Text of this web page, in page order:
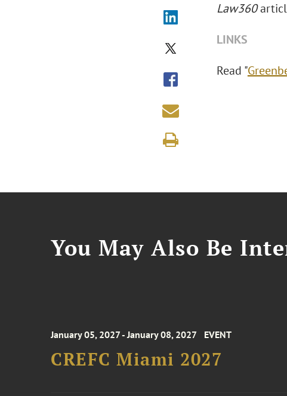
Law360
LINKS
Read "
You May Also Be
January 05, 2027 - January 08, 2027 EVENT
CREFC Miami 2027